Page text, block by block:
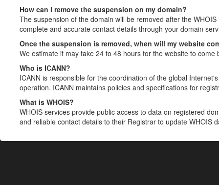
How can I remove the suspension on my domain?
The suspension of the domain will be removed after the
complete and accurate contact details through your domain
Once the suspension is removed, when will my website
We estimate it may take 24 to 48 hours for the website to come
Who is ICANN?
ICANN is responsible for the coordination of the global
operation. ICANN maintains policies and specifications for
What is WHOIS?
WHOIS services provide public access to data on registered
and reliable contact details to their Registrar to update WHOIS